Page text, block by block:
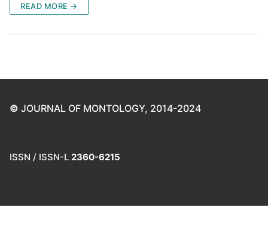
READ MORE →
© JOURNAL OF MONTOLOGY, 2014-2024
ISSN / ISSN-L 2360-6215